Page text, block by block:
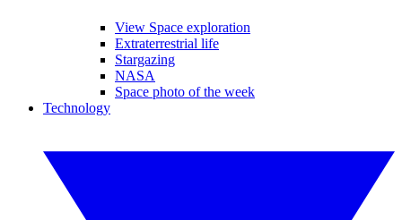
View Space exploration
Extraterrestrial life
Stargazing
NASA
Space photo of the week
Technology